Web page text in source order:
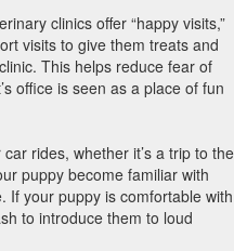
clinics offer “happy visits,”
visits to give them treats and
This helps reduce fear of
office is seen as a place of fun
car rides, whether it’s a trip to the
puppy become familiar with
If your puppy is comfortable with
to introduce them to loud